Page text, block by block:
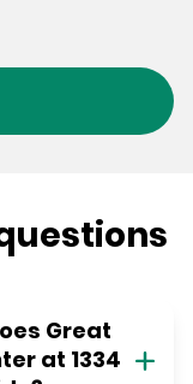
Great
at 1334